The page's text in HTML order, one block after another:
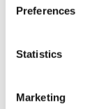
Preferences
Statistics
Marketing
Free Standing